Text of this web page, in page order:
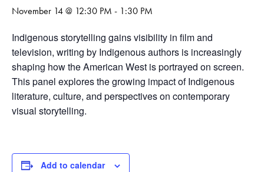
November 14 @ 12:30 PM - 1:30 PM
Indigenous storytelling gains visibility in film and
television, writing by Indigenous authors is increasingly
shaping how the American West is portrayed on screen.
This panel explores the growing impact of Indigenous
literature, culture, and perspectives on contemporary
visual storytelling.
Add to calendar